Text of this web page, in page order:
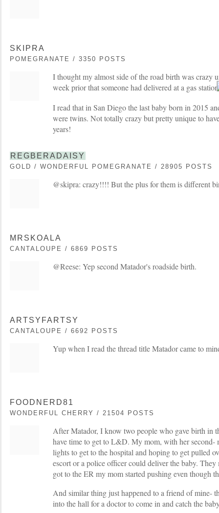
SKIPRA
POMEGRANATE / 3350 POSTS
I thought my almost side of the road birth was crazy
week prior that someone had delivered at a gas
I read that in San Diego the last baby born in 2015
were twins. Not totally crazy but pretty unique to
years!
REGBERADAISY
GOLD / WONDERFUL POMEGRANATE / 28905 POSTS
@skipra: crazy!!!! But the plus for them is different
MRSKOALA
CANTALOUPE / 6869 POSTS
@Reese: Yep second Matador's roadside birth.
ARTSYFARTSY
CANTALOUPE / 6692 POSTS
Yup when I read the thread title Matador came to
FOODNERD81
WONDERFUL CHERRY / 21504 POSTS
After Matador, I know two people who gave birth in
have time to get to L&D. My mom, with her second-
lights to get to the hospital and hoping to get pulled
escort or a police officer could deliver the baby. They
got to the ER my mom started pushing even though
And similar thing just happened to a friend of mine-
into the hall for a doctor to come in and catch the